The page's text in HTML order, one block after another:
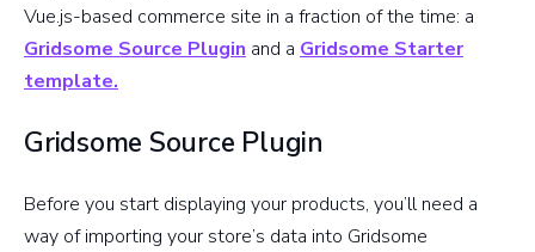
Vue.js-based commerce site in a fraction of the time: a
Gridsome Source Plugin and a Gridsome Starter
template.
Gridsome Source Plugin
Before you start displaying your products, you’ll need a
way of importing your store’s data into Gridsome